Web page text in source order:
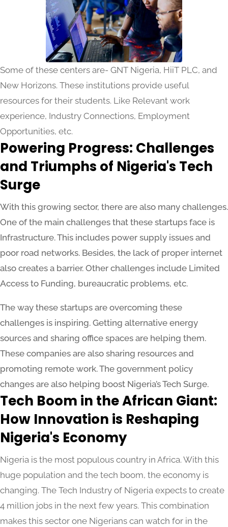
Some of these centers are- GNT Nigeria, HiiT PLC, and
New Horizons. These institutions provide useful
resources for their students. Like Relevant work
experience, Industry Connections, Employment
Opportunities, etc.
Powering Progress: Challenges
and Triumphs of Nigeria's Tech
Surge
With this growing sector, there are also many challenges.
One of the main challenges that these startups face is
Infrastructure. This includes power supply issues and
poor road networks. Besides, the lack of proper internet
also creates a barrier. Other challenges include Limited
Access to Funding, bureaucratic problems, etc.
The way these startups are overcoming these
challenges is inspiring. Getting alternative energy
sources and sharing office spaces are helping them.
These companies are also sharing resources and
promoting remote work. The government policy
changes are also helping boost Nigeria’s Tech Surge.
Tech Boom in the African Giant:
How Innovation is Reshaping
Nigeria's Economy
Nigeria is the most populous country in Africa. With this
huge population and the tech boom, the economy is
changing. The Tech Industry of Nigeria expects to create
4 million jobs in the next few years. This combination
makes this sector one Nigerians can watch for in the